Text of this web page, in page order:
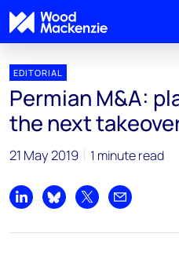
EDITORIAL
Permian M&A:
the next
21 May 2019 1 minute read
Share on LinkedIn
Share on Bluesky
Share on XShare by